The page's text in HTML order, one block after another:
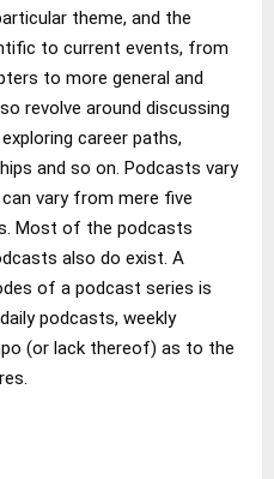
theme, and the
to current events, from
to more general and
revolve around discussing
career paths,
and so on. Podcasts vary
vary from mere five
Most of the podcasts
also do exist. A
of a podcast series is
podcasts, weekly
(or lack thereof) as to the